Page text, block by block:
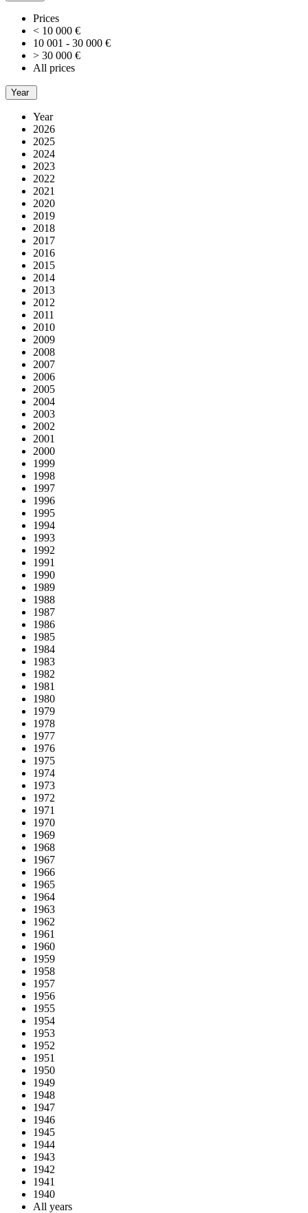
Prices
< 10 000 €
10 001 - 30 000 €
> 30 000 €
All prices
Year
Year
2026
2025
2024
2023
2022
2021
2020
2019
2018
2017
2016
2015
2014
2013
2012
2011
2010
2009
2008
2007
2006
2005
2004
2003
2002
2001
2000
1999
1998
1997
1996
1995
1994
1993
1992
1991
1990
1989
1988
1987
1986
1985
1984
1983
1982
1981
1980
1979
1978
1977
1976
1975
1974
1973
1972
1971
1970
1969
1968
1967
1966
1965
1964
1963
1962
1961
1960
1959
1958
1957
1956
1955
1954
1953
1952
1951
1950
1949
1948
1947
1946
1945
1944
1943
1942
1941
1940
All years